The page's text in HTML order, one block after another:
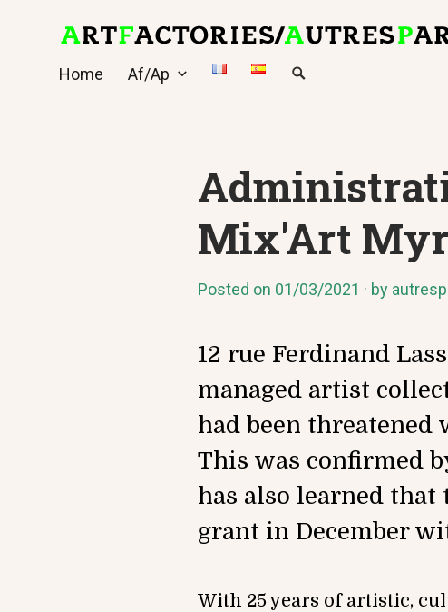
Home Af/Ap
Mix'Art
Posted on 01/03/2021 by
12 rue Ferdinand
managed artist
had been
This was confirmed
has also learned
grant in December
With 25 years of artistic,